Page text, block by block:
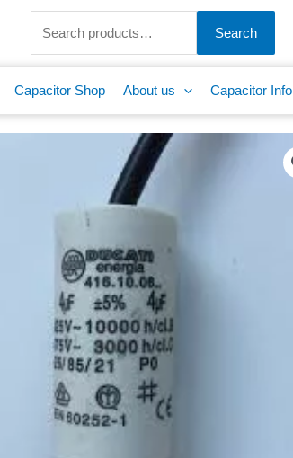
Search
for:
Search
Capacitor Shop About us Capacitor Info